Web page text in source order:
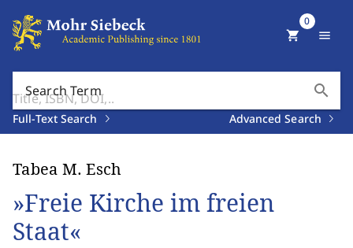
Search Term search
Full-Text Search Advanced Search
shopping_cart
0
menu
Tabea M. Esch
»Freie Kirche im freien
Staat«